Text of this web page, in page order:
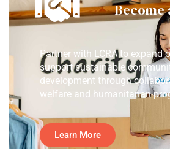
Partner with LCRA to expand
support sustainable
development through
welfare and humanitarian
Learn More